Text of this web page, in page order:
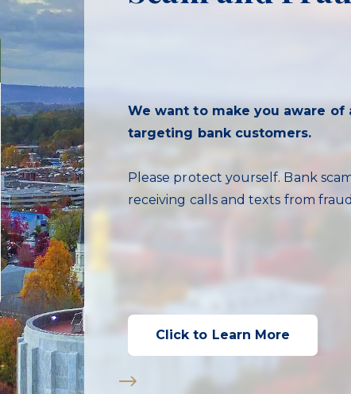
We want to make you aware
targeting bank customers.
Save faster and reach your
review our current CD and Deposit
Learn More
better better!
Click below to learn more
Real-time Fraud Text Alerts:
After Hours Support: